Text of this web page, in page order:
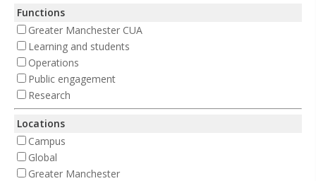
Functions
Greater Manchester CUA
Learning and students
Operations
Public engagement
Research
Locations
Campus
Global
Greater Manchester